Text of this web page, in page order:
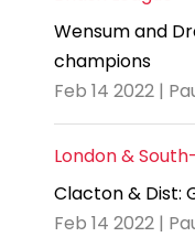
Wensum and
champions
Feb 14 2022 |
London &
Clacton & Dist:
Feb 14 2022 |